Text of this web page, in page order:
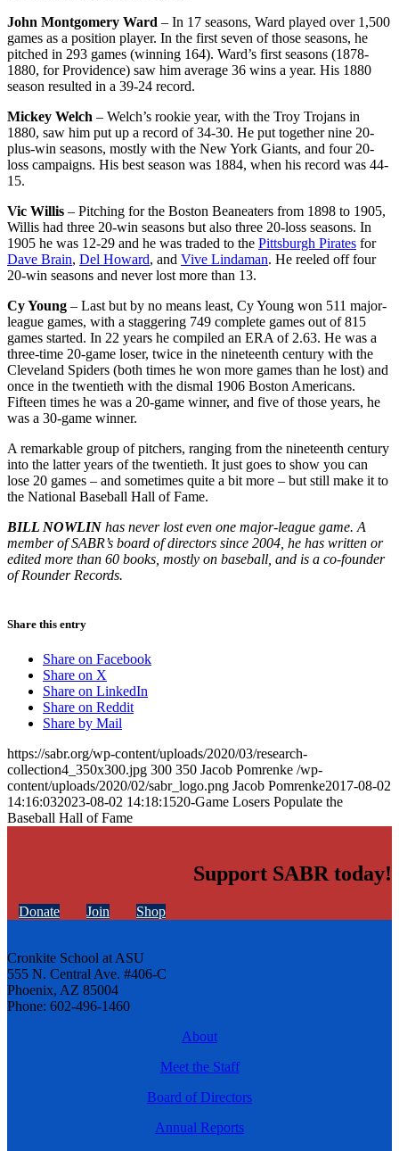
John Montgomery Ward – In 17 seasons, Ward played over 1,500
games as a position player. In the first seven of those seasons, he
pitched in 293 games (winning 164). Ward’s first seasons (1878-
1880, for Providence) saw him average 36 wins a year. His 1880
season resulted in a 39-24 record.
Mickey Welch – Welch’s rookie year, with the Troy Trojans in
1880, saw him put up a record of 34-30. He put together nine 20-
plus-win seasons, mostly with the New York Giants, and four 20-
loss campaigns. His best season was 1884, when his record was 44-
15.
Vic Willis – Pitching for the Boston Beaneaters from 1898 to 1905,
Willis had three 20-win seasons but also three 20-loss seasons. In
1905 he was 12-29 and he was traded to the Pittsburgh Pirates for
Dave Brain, Del Howard, and Vive Lindaman. He reeled off four
20-win seasons and never lost more than 13.
Cy Young – Last but by no means least, Cy Young won 511 major-
league games, with a staggering 749 complete games out of 815
games started. In 22 years he compiled an ERA of 2.63. He was a
three-time 20-game loser, twice in the nineteenth century with the
Cleveland Spiders (both times he won more games than he lost) and
once in the twentieth with the dismal 1906 Boston Americans.
Fifteen times he was a 20-game winner, and five of those years, he
was a 30-game winner.
A remarkable group of pitchers, ranging from the nineteenth century
into the latter years of the twentieth. It just goes to show you can
lose 20 games – and sometimes quite a bit more – but still make it to
the National Baseball Hall of Fame.
BILL NOWLIN has never lost even one major-league game. A
member of SABR’s board of directors since 2004, he has written or
edited more than 60 books, mostly on baseball, and is a co-founder
of Rounder Records.
Share this entry
Share on Facebook
Share on X
Share on LinkedIn
Share on Reddit
Share by Mail
https://sabr.org/wp-content/uploads/2020/03/research-
collection4_350x300.jpg 300 350 Jacob Pomrenke /wp-
content/uploads/2020/02/sabr_logo.png Jacob Pomrenke2017-08-02
14:16:032023-08-02 14:18:1520-Game Losers Populate the
Baseball Hall of Fame
Support SABR today!
Donate Join Shop
Cronkite School at ASU
555 N. Central Ave. #406-C
Phoenix, AZ 85004
Phone: 602-496-1460
About
Meet the Staff
Board of Directors
Annual Reports